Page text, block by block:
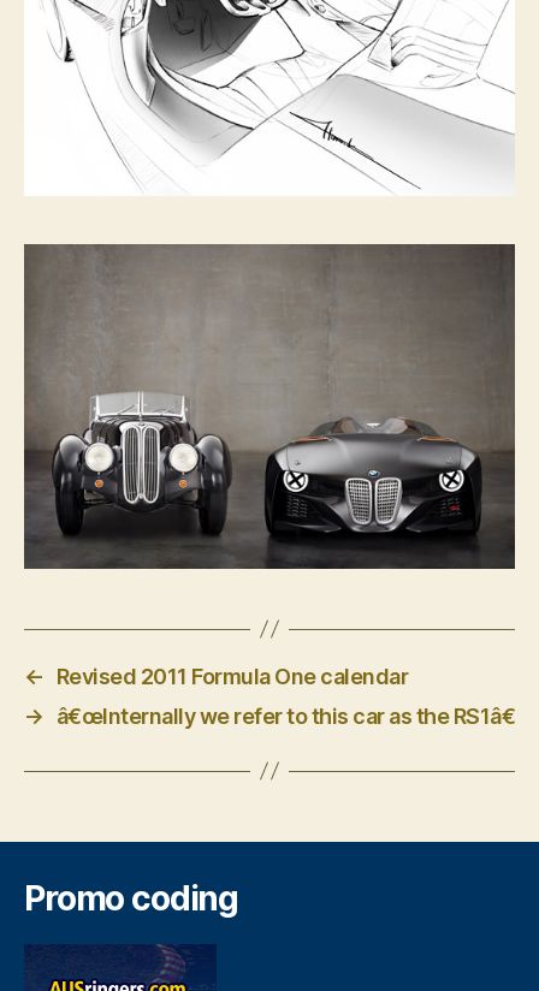
←
Revised 2011 Formula One calendar
→
â€œInternally we refer to this car as the RS1â€
Promo coding